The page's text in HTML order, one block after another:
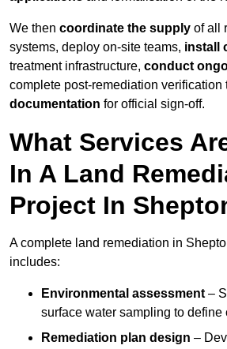
We then coordinate the supply of all
systems, deploy on-site teams, install
treatment infrastructure, conduct
complete post-remediation verification
documentation for official sign-off.
What Services
In A Land
Project In
A complete land remediation in
includes:
Environmental assessment –
surface water sampling to
Remediation plan design –